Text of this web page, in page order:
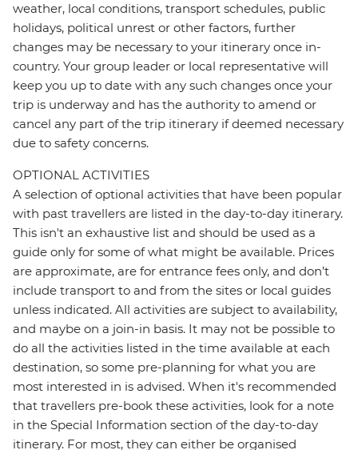
weather, local conditions, transport schedules, public
holidays, political unrest or other factors, further
changes may be necessary to your itinerary once in-
country. Your group leader or local representative will
keep you up to date with any such changes once your
trip is underway and has the authority to amend or
cancel any part of the trip itinerary if deemed necessary
due to safety concerns.
OPTIONAL ACTIVITIES
A selection of optional activities that have been popular
with past travellers are listed in the day-to-day itinerary.
This isn't an exhaustive list and should be used as a
guide only for some of what might be available. Prices
are approximate, are for entrance fees only, and don’t
include transport to and from the sites or local guides
unless indicated. All activities are subject to availability,
and maybe on a join-in basis. It may not be possible to
do all the activities listed in the time available at each
destination, so some pre-planning for what you are
most interested in is advised. When it's recommended
that travellers pre-book these activities, look for a note
in the Special Information section of the day-to-day
itinerary. For most, they can either be organised